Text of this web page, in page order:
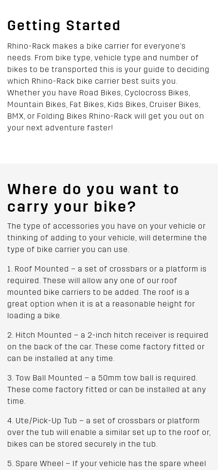
Getting Started
Rhino-Rack makes a bike carrier for everyone's
needs. From bike type, vehicle type and number of
bikes to be transported this is your guide to deciding
which Rhino-Rack bike carrier best suits you.
Whether you have Road Bikes, Cyclocross Bikes,
Mountain Bikes, Fat Bikes, Kids Bikes, Cruiser Bikes,
BMX, or Folding Bikes Rhino-Rack will get you out on
your next adventure faster!
Where do you want to
carry your bike?
The type of accessories you have on your vehicle or
thinking of adding to your vehicle, will determine the
type of bike carrier you can use.
1. Roof Mounted – a set of crossbars or a platform is
required. These will allow any one of our roof
mounted bike carriers to be added. The roof is a
great option when it is at a reasonable height for
loading a bike.
2. Hitch Mounted – a 2-inch hitch receiver is required
on the back of the car. These come factory fitted or
can be installed at any time.
3. Tow Ball Mounted – a 50mm tow ball is required.
These come factory fitted or can be installed at any
time.
4. Ute/Pick-Up Tub – a set of crossbars or platform
over the tub will enable a similar set up to the roof or,
bikes can be stored securely in the tub.
5. Spare Wheel – If your vehicle has the spare wheel